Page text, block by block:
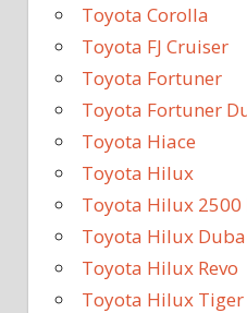
Toyota Corolla
Toyota FJ Cruiser
Toyota Fortuner
Toyota Fortuner
Toyota Hiace
Toyota Hilux
Toyota Hilux 2500
Toyota Hilux
Toyota Hilux Revo
Toyota Hilux Tiger